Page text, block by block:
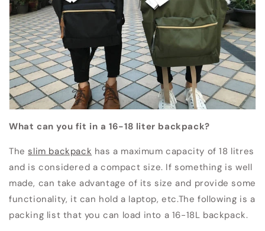
What can you fit in a 16-18 liter backpack?
The slim backpack has a maximum capacity of 18 litres
and is considered a compact size. If something is well
made, can take advantage of its size and provide some
functionality, it can hold a laptop, etc.The following is a
packing list that you can load into a 16-18L backpack.